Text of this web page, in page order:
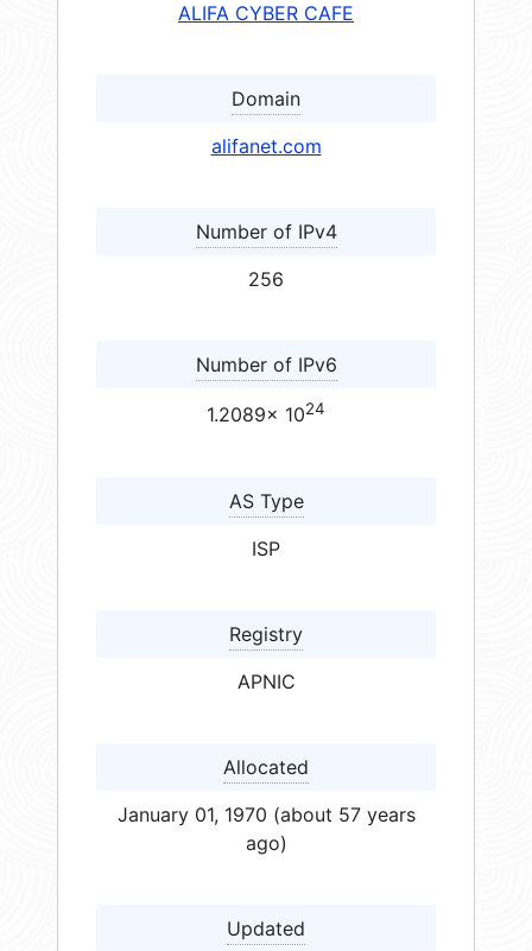
ALIFA CYBER CAFE
Domain
alifanet.com
Number of IPv4
256
Number of IPv6
1.2089× 1024
AS Type
ISP
Registry
APNIC
Allocated
January 01, 1970 (about 57 years
ago)
Updated